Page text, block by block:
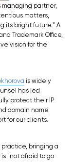
managing partner,
matters,
its bright future." A
Trademark Office,
vision for the
is widely
has led
protect their IP
domain name
for our clients.
bringing a
"not afraid to go